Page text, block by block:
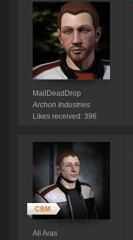
MailDeadDrop
Archon Industries
Likes received: 396
Ali Aras